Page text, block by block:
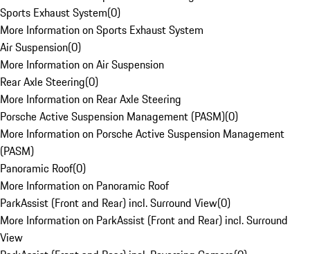
Sports Exhaust System(0)
More Information on Sports Exhaust System
Air Suspension(0)
More Information on Air Suspension
Rear Axle Steering(0)
More Information on Rear Axle Steering
Porsche Active Suspension Management (PASM)(0)
More Information on Porsche Active Suspension Management
(PASM)
Panoramic Roof(0)
More Information on Panoramic Roof
ParkAssist (Front and Rear) incl. Surround View(0)
More Information on ParkAssist (Front and Rear) incl. Surround
View